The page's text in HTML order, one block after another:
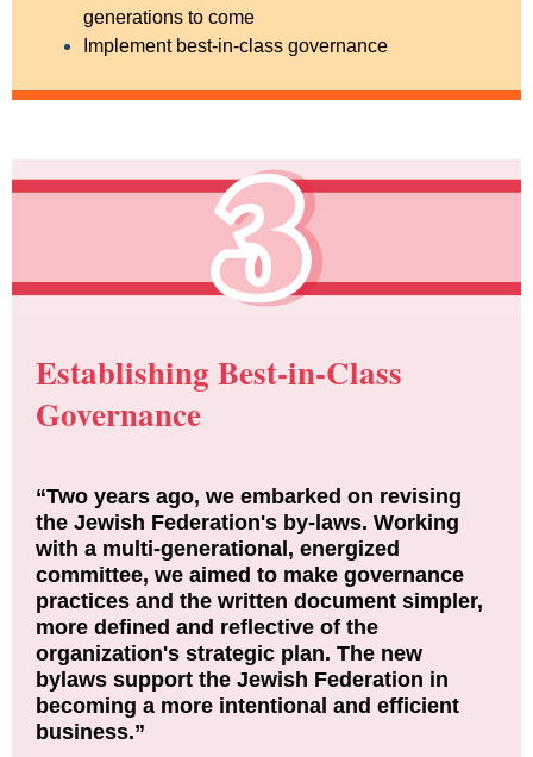
generations to come
Implement best-in-class governance
Establishing Best-in-Class
Governance
“Two years ago, we embarked on revising
the Jewish Federation's by-laws. Working
with a multi-generational, energized
committee, we aimed to make governance
practices and the written document simpler,
more defined and reflective of the
organization's strategic plan. The new
bylaws support the Jewish Federation in
becoming a more intentional and efficient
business.”